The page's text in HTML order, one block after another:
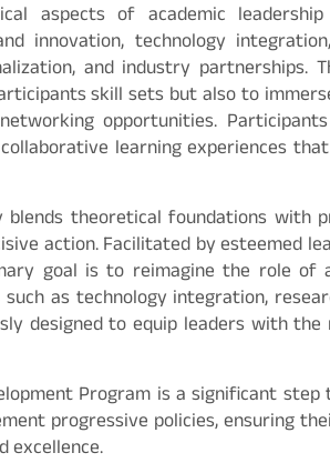
aspects of academic
innovation, technology
and industry partnerships.
skill sets but also to
opportunities.
learning experiences
blends theoretical foundations with
action. Facilitated by esteemed
goal is to reimagine the role of
as technology integration,
designed to equip leaders with
Program is a significant
progressive policies, ensuring
excellence.